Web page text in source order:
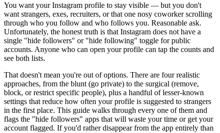
You want your Instagram profile to stay visible — but you don't
want strangers, exes, recruiters, or that one nosy coworker scrolling
through who you follow and who follows you. Reasonable ask.
Unfortunately, the honest truth is that Instagram does not have a
single "hide followers" or "hide following" toggle for public
accounts. Anyone who can open your profile can tap the counts and
see both lists.
That doesn't mean you're out of options. There are four realistic
approaches, from the blunt (go private) to the surgical (remove,
block, or restrict specific people), plus a handful of lesser-known
settings that reduce how often your profile is suggested to strangers
in the first place. This guide walks through every one of them and
flags the "hide followers" apps that will waste your time or get your
account flagged. If you'd rather disappear from the app entirely than